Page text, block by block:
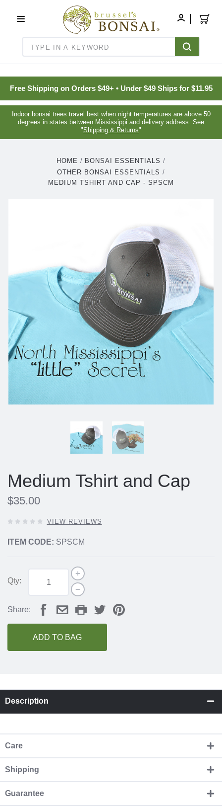
C16BE275FB781203D007BB749CF5A7E3
MY
Free Shipping on Orders $49+ • Under $49 Ships for $11.95
Indoor bonsai trees travel best when night temperatures are above 50
degrees in states between Mississippi and delivery address. See
"Shipping & Returns"
HOME
BONSAI ESSENTIALS
OTHER BONSAI ESSENTIALS
MEDIUM TSHIRT AND CAP - SPSCM
Medium Tshirt and Cap
$35.00
0
OF
VIEW REVIEWS
ITEM CODE: SPSCM
Qty:
Share:
ADD TO BAG
Description
Care
Shipping
Guarantee